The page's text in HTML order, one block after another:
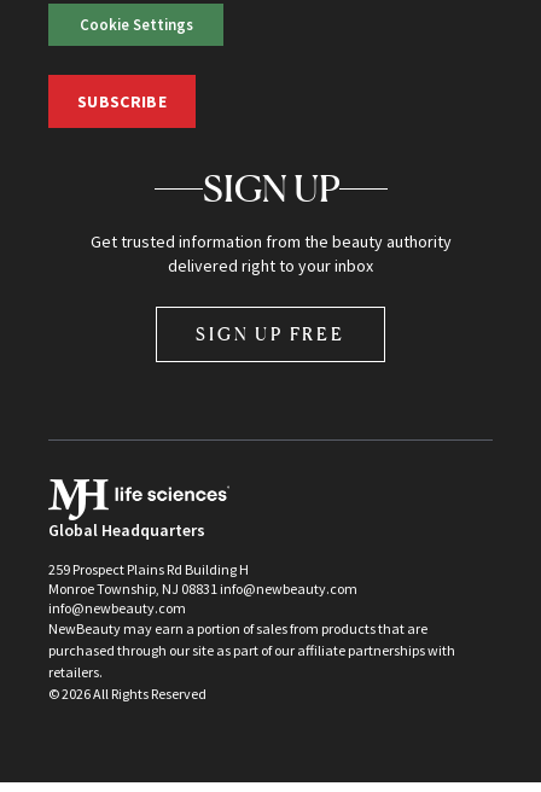
Cookie Settings
SUBSCRIBE
SIGN UP
Get trusted information from the beauty authority
delivered right to your inbox
SIGN UP FREE
Global Headquarters
259 Prospect Plains Rd Building H
Monroe Township, NJ 08831 info@newbeauty.com
info@newbeauty.com
NewBeauty may earn a portion of sales from products that are
purchased through our site as part of our affiliate partnerships with
retailers.
©2026All Rights Reserved